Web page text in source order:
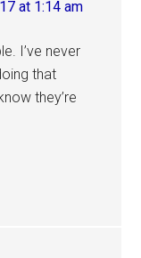
at 1:14 am
I’ve never
that
they’re